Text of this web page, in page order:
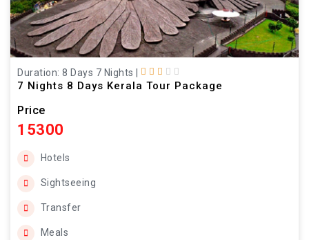
Duration: 8 Days 7 Nights
7 Nights 8 Days Kerala Tour Package
Price
15300
Hotels
Sightseeing
Transfer
Meals